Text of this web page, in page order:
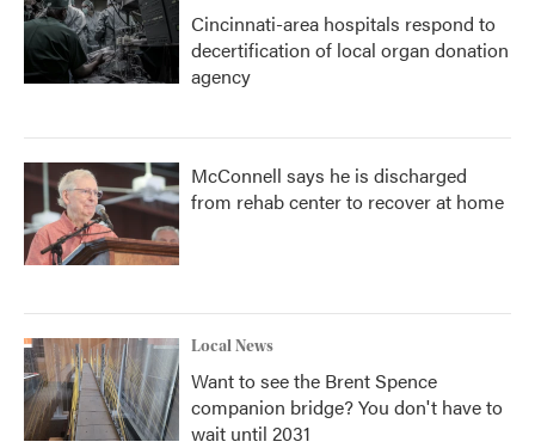
Cincinnati-area hospitals respond to
decertification of local organ donation
agency
McConnell says he is discharged
from rehab center to recover at home
Local News
Want to see the Brent Spence
companion bridge? You don't have to
wait until 2031